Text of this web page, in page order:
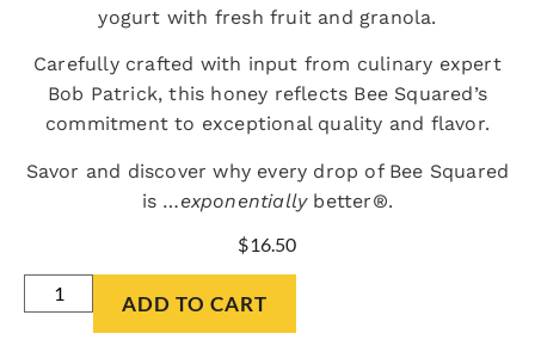
yogurt with fresh fruit and granola.
Carefully crafted with input from culinary expert
Bob Patrick, this honey reflects Bee Squared’s
commitment to exceptional quality and flavor.
Savor and discover why every drop of Bee Squared
is …exponentiallybetter®.
$16.50
ADD TO CART